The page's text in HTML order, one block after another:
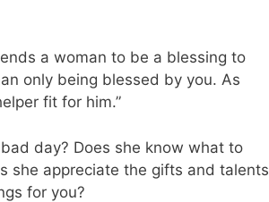
a woman to be a blessing to
only being blessed by you. As
fit for him.”
day? Does she know what to
she appreciate the gifts and talents
for you?